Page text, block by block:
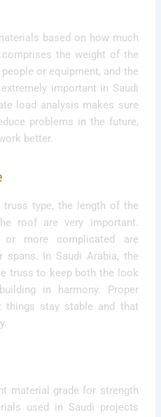
based on how much
the weight of the
or equipment, and the
important in Saudi
load analysis makes sure
problems in the future,
better.
type, the length of the
roof are very important.
more complicated are
spans. In Saudi Arabia, the
truss to keep both the look
in harmony. Proper
things stay stable and that
material grade for strength
used in Saudi projects